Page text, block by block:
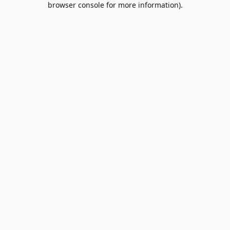
browser console for more information).